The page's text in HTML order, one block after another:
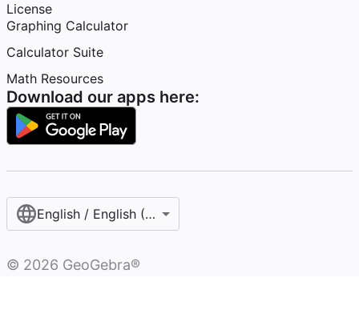
License
Graphing Calculator
Calculator Suite
Math Resources
Download our apps here:
English / English (United States)
© 2026 GeoGebra®